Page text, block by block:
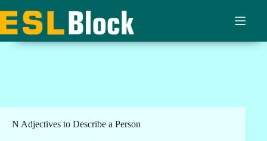
to
content
N Adjectives to Describe a Person